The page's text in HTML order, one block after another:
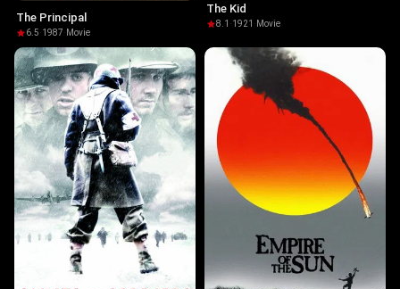
The Principal
6.5·1987· Movie
The Kid
8.1 ·1921 · Movie